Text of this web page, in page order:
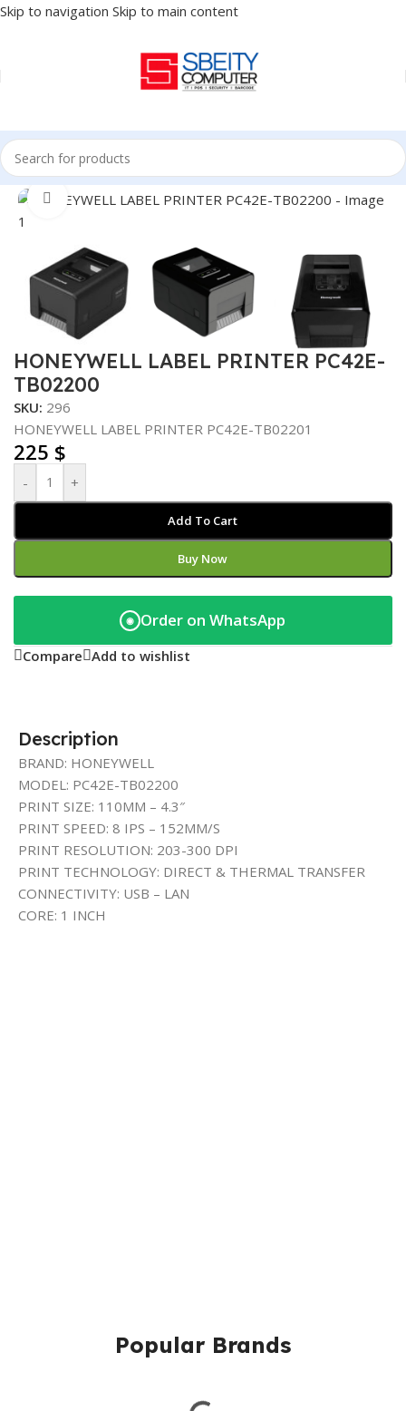
Skip to navigation Skip to main content
Home/POS/LABEL PRINTER
Click to enlarge
HONEYWELL LABEL PRINTER PC42E-
TB02200
SKU: 296
HONEYWELL LABEL PRINTER PC42E-TB02201
225 $
- +
Add To Cart
Buy Now
◉ Order on WhatsApp
Compare Add to wishlist
Description
BRAND: HONEYWELL
MODEL: PC42E-TB02200
PRINT SIZE: 110MM – 4.3″
PRINT SPEED: 8 IPS – 152MM/S
PRINT RESOLUTION: 203-300 DPI
PRINT TECHNOLOGY: DIRECT & THERMAL TRANSFER
CONNECTIVITY: USB – LAN
CORE: 1 INCH
Popular Brands